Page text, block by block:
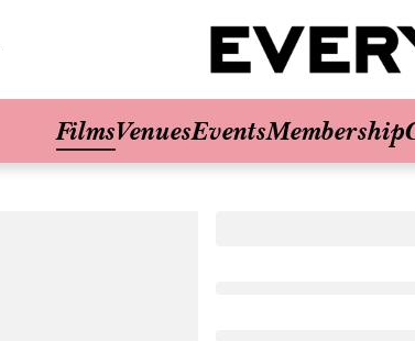
FilmsVenuesEventsMembership